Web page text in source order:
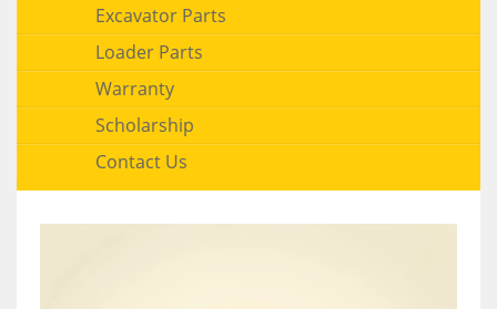
Excavator Parts
Loader Parts
Warranty
Scholarship
Contact Us